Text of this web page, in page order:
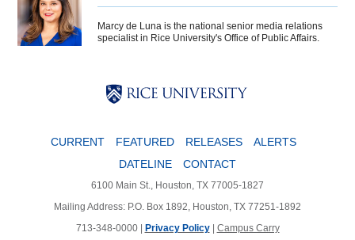
Marcy de Luna is the national senior media relations
specialist in Rice University's Office of Public Affairs.
CURRENT FEATURED RELEASES
ALERTS
DATELINE
CONTACT
6100 Main St., Houston, TX 77005-1827
Mailing Address: P.O. Box 1892, Houston, TX 77251-1892
713-348-0000 | Privacy Policy| Campus Carry